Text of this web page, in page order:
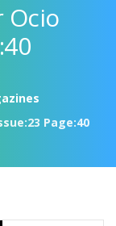
Ocio
Page:40